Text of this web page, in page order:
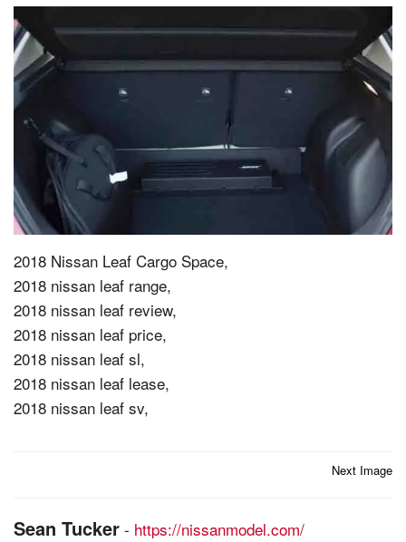
2018 Nissan Leaf Cargo Space,
2018 nissan leaf range,
2018 nissan leaf review,
2018 nissan leaf price,
2018 nissan leaf sl,
2018 nissan leaf lease,
2018 nissan leaf sv,
Next Image
Sean Tucker - https://nissanmodel.com/